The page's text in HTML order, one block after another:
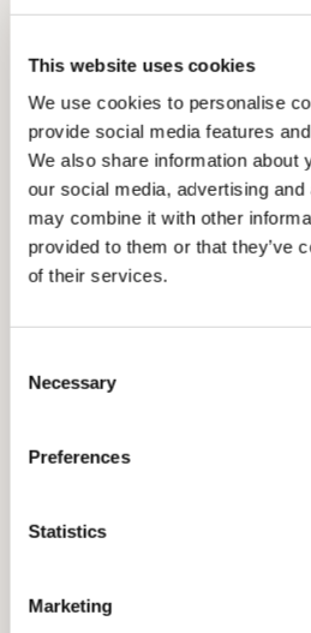
This website uses cookies
We use cookies to personalise
provide social media features
We also share information about
our social media, advertising
may combine it with other
provided to them or that they’ve
of their services.
Selection
Necessary
Preferences
Statistics
Marketing
me. Just by doing their
That moment shaped
followed, and it's a big
passionate about
want to be that person
More recently, I had the
serving as Incident
week event, responsible
week. Work was busy
office, pull on the
home until the early
sustainable long term,
helping my community
worth it. Having both
my SES team rally
What advice would you